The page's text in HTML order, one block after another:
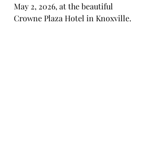
May 2, 2026, at the beautiful
Crowne Plaza Hotel in Knoxville.